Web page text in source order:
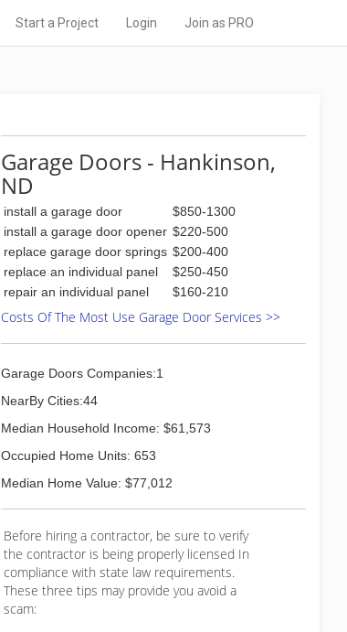
Start a Project Login Join as PRO
Garage Doors - Hankinson,
ND
install a garage door
$850-1300
install a garage door opener $220-500
replace garage door springs $200-400
replace an individual panel
$250-450
repair an individual panel
$160-210
Costs Of The Most Use Garage Door Services >>
Garage Doors Companies:1
NearBy Cities:44
Median Household Income: $61,573
Occupied Home Units: 653
Median Home Value: $77,012
Before hiring a contractor, be sure to verify
the contractor is being properly licensed In
compliance with state law requirements.
These three tips may provide you avoid a
scam: